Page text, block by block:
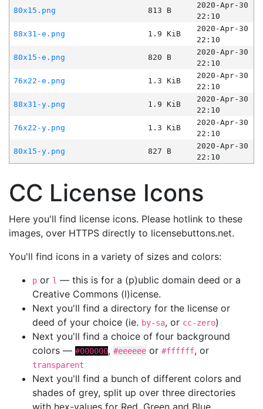
80x15.png
813 B
2020-Apr-30
22:10
88x31-e.png
1.9 KiB
2020-Apr-30
22:10
80x15-e.png
820 B
2020-Apr-30
22:10
76x22-e.png
1.3 KiB
2020-Apr-30
22:10
88x31-y.png
1.9 KiB
2020-Apr-30
22:10
76x22-y.png
1.3 KiB
2020-Apr-30
22:10
80x15-y.png
827 B
2020-Apr-30
22:10
CC License Icons
Here you'll find license icons. Please hotlink to these
images, over HTTPS directly to licensebuttons.net.
You'll find icons in a variety of sizes and colors:
p or l — this is for a (p)ublic domain deed or a
Creative Commons (l)icense.
Next you'll find a directory for the license or
deed of your choice (ie. by-sa, or cc-zero)
Next you'll find a choice of four background
colors — #000000, #eeeeee or #ffffff, or
transparent
Next you'll find a bunch of different colors and
shades of grey, split up over three directories